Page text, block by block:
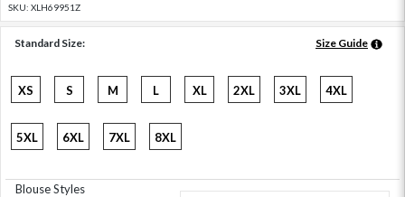
SKU: XLH69951Z
Standard Size: Size Guide
XS S M L XL 2XL 3XL 4XL
5XL 6XL 7XL 8XL
Blouse Styles